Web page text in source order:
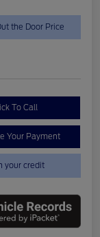
the Door Price
To Call
Your Payment
your credit